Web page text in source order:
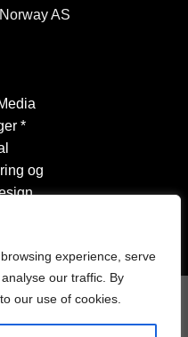
experience, serve
our traffic. By
our use of cookies.
AS